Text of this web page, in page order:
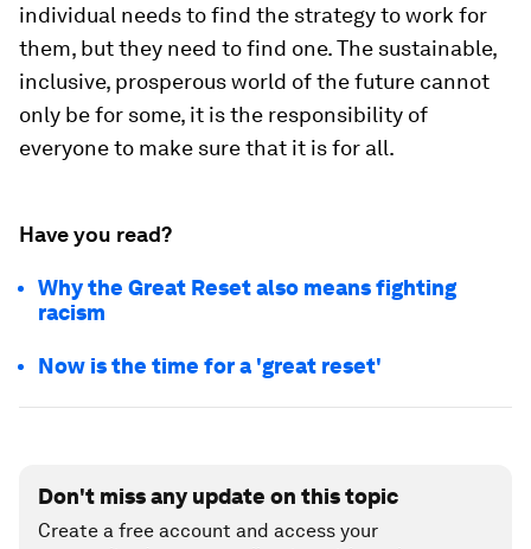
individual needs to find the strategy to work for
them, but they need to find one. The sustainable,
inclusive, prosperous world of the future cannot
only be for some, it is the responsibility of
everyone to make sure that it is for all.
Have you read?
Why the Great Reset also means fighting
racism
Now is the time for a 'great reset'
Don't miss any update on this topic
Create a free account and access your